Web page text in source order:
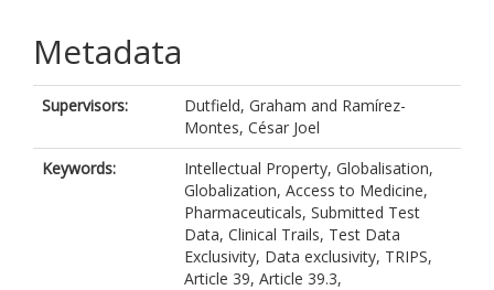
Metadata
Supervisors: Dutfield, Graham and Ramírez-
Montes, César Joel
Keywords:
Intellectual Property, Globalisation,
Globalization, Access to Medicine,
Pharmaceuticals, Submitted Test
Data, Clinical Trails, Test Data
Exclusivity, Data exclusivity, TRIPS,
Article 39, Article 39.3,